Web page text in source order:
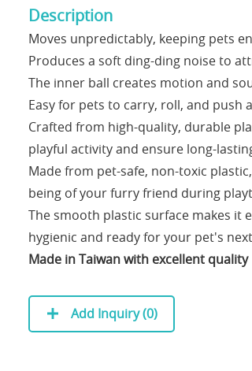
Description
Moves unpredictably, keeping pets
Produces a soft ding-ding noise to
The inner ball creates motion and
Easy for pets to carry, roll, and push
Crafted from high-quality, durable
playful activity and ensure long-
Made from pet-safe, non-toxic
being of your furry friend during
The smooth plastic surface makes it
hygienic and ready for your pet's
Made in Taiwan with excellent quality
Add Inquiry (0)